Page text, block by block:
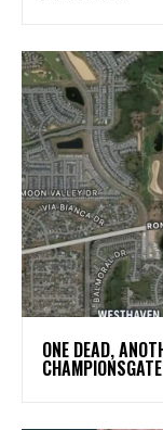
ONE DEAD,
CHAMPIONSGATE